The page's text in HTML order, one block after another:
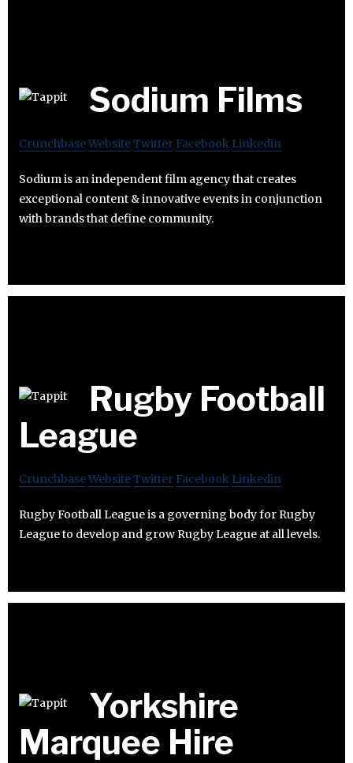
Sodium Films
CrunchbaseWebsiteTwitter Facebook Linkedin
Sodium is an independent film agency that creates
exceptional content & innovative events in conjunction
with brands that define community.
Rugby Football
League
CrunchbaseWebsiteTwitter Facebook Linkedin
Rugby Football League is a governing body for Rugby
League to develop and grow Rugby League at all levels.
Yorkshire
Marquee Hire